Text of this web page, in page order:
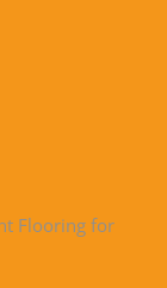
Flooring for